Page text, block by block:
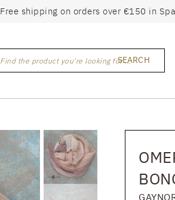
Free shipping on orders over €150 in
Find the product you're looking for ...SEARCH